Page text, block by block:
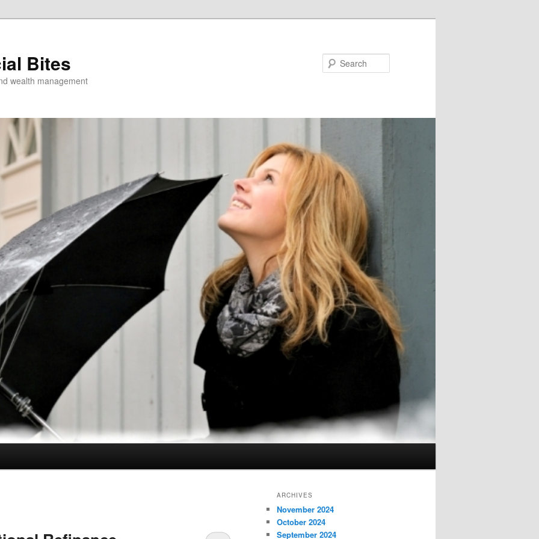
Bites
wealth management
ARCHIVES
November 2024
October 2024
September 2024